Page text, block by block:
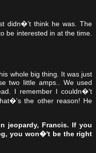
didn�'t think he was. The
be interested in at the time.
whole big thing. It was just
two little amps.. We used
I remember I couldn�'t
the other reason! He
jeopardy, Francis. If you
you won�'t be the right